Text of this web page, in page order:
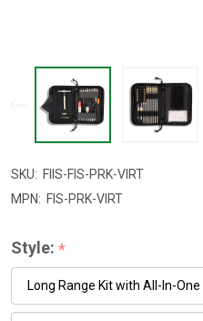
SKU: FIIS-FIS-PRK-VIRT
MPN: FIS-PRK-VIRT
Style: *
Long Range Kit with All-In-